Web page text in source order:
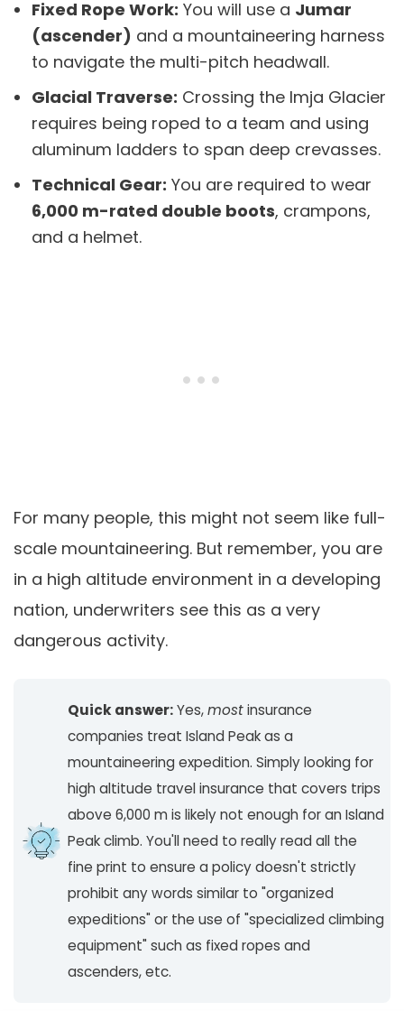
Fixed Rope Work: You will use a Jumar
(ascender) and a mountaineering harness
to navigate the multi-pitch headwall.
Glacial Traverse: Crossing the Imja Glacier
requires being roped to a team and using
aluminum ladders to span deep crevasses.
Technical Gear: You are required to wear
6,000 m-rated double boots, crampons,
and a helmet.
For many people, this might not seem like full-
scale mountaineering. But remember, you are
in a high altitude environment in a developing
nation, underwriters see this as a very
dangerous activity.
Quick answer:Yes,mostinsurance
companies treat Island Peak as a
mountaineering expedition. Simply looking for
high altitude travel insurance that covers trips
above 6,000 m is likely not enough for an Island
Peak climb. You'll need to really read all the
fine print to ensure a policy doesn't strictly
prohibit any words similar to "organized
expeditions" or the use of "specialized climbing
equipment" such as fixed ropes and
ascenders, etc.